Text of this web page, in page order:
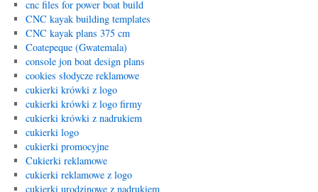
cnc files for power boat build
CNC kayak building templates
CNC kayak plans 375 cm
Coatepeque (Gwatemala)
console jon boat design plans
cookies słodycze reklamowe
cukierki krówki z logo
cukierki krówki z logo firmy
cukierki krówki z nadrukiem
cukierki logo
cukierki promocyjne
Cukierki reklamowe
cukierki reklamowe z logo
cukierki urodzinowe z nadrukiem